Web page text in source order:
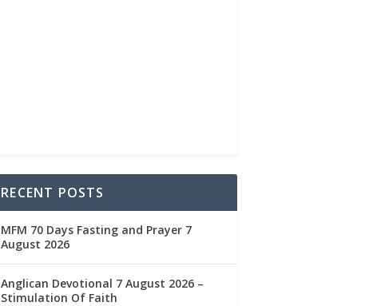
RECENT POSTS
MFM 70 Days Fasting and Prayer 7
August 2026
Anglican Devotional 7 August 2026 –
Stimulation Of Faith